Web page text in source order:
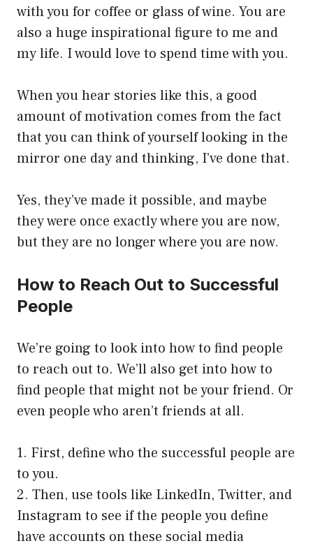
with you for coffee or glass of wine. You are
also a huge inspirational figure to me and
my life. I would love to spend time with you.
When you hear stories like this, a good
amount of motivation comes from the fact
that you can think of yourself looking in the
mirror one day and thinking, I’ve done that.
Yes, they’ve made it possible, and maybe
they were once exactly where you are now,
but they are no longer where you are now.
How to Reach Out to Successful
People
We’re going to look into how to find people
to reach out to. We’ll also get into how to
find people that might not be your friend. Or
even people who aren’t friends at all.
1. First, define who the successful people are
to you.
2. Then, use tools like LinkedIn, Twitter, and
Instagram to see if the people you define
have accounts on these social media